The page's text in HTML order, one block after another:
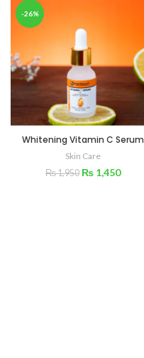
-26%
Whitening Vitamin C Serum
Skin Care
₨1,950 ₨ 1,450